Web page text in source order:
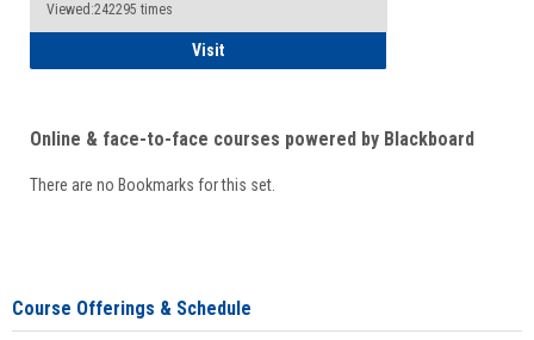
Viewed:242295 times
VisitStudent
Online & face-to-face courses powered by Blackboard
There are no Bookmarks for this set.
Course Offerings & Schedule